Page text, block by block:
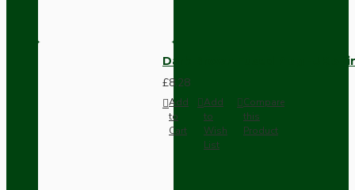
Dark Brown Fused Plug -UK
£8.28
Add
to
Cart
Add
to
Wish
List
Compare
this
Product